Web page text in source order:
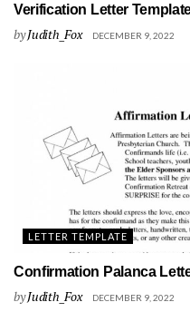
Verification Letter
byJudith_Fox DECEMBER 9, 2022
LETTER TEMPLATE
Confirmation Palanca
byJudith_Fox DECEMBER 9, 2022